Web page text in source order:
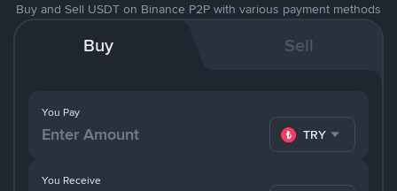
Buy and Sell USDT on Binance P2P with various payment methods
Buy Sell
You Pay
TRY
You Receive